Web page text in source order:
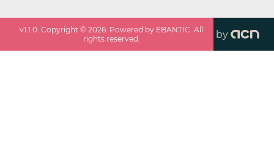
v1.1.0. Copyright ©2026. Powered by EBANTIC. All
rights reserved.
by